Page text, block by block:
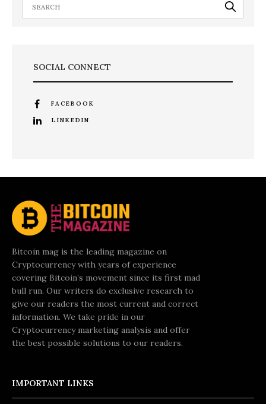
SOCIAL CONNECT
FACEBOOK
LINKEDIN
Bitcoin mag is the leading magazine on
Cryptocurrency with years of experience
covering Bitcoin’s movement since its first mad
bull run. Our writers do exclusive research to
give our readers the most current and correct
information. We take pride in our
Cryptocurrency marketing analysis and offer
the best possible solutions to our readers.
IMPORTANT LINKS